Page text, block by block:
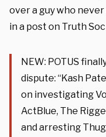
over a guy who never
in a post on Truth
NEW: POTUS
dispute: “Kash
on investigating
ActBlue, The
and arresting